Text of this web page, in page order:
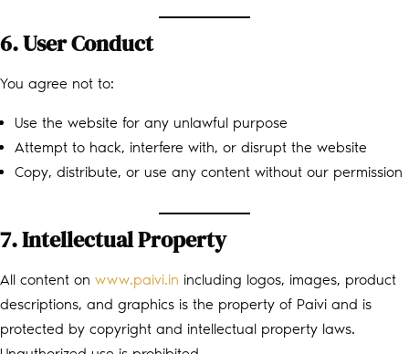
6. User Conduct
You agree not to:
Use the website for any unlawful purpose
Attempt to hack, interfere with, or disrupt the website
Copy, distribute, or use any content without our permission
7. Intellectual Property
All content on www.paivi.in including logos, images, product
descriptions, and graphics is the property of Paivi and is
protected by copyright and intellectual property laws.